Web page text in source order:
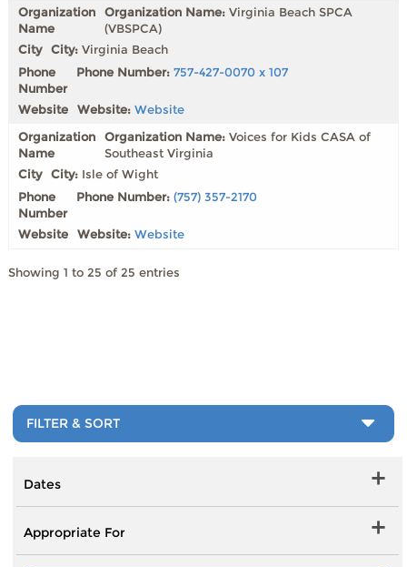
Organization Name:Virginia Beach SPCA
(VBSPCA)
City:Virginia Beach
Phone Number:757-427-0070 x 107
Website:Website
Organization Name:Voices for Kids CASA of
Southeast Virginia
City: Isle of Wight
Phone Number:(757) 357-2170
Website:Website
Showing 1 to 25 of 25 entries
FILTER & SORT
Dates
Appropriate For